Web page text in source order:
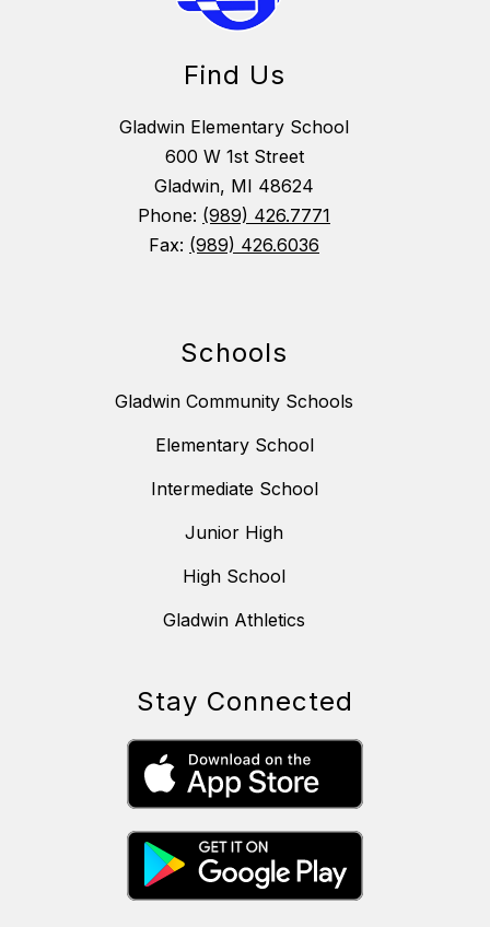
Find Us
Gladwin Elementary School
600 W 1st Street
Gladwin, MI 48624
Phone: (989) 426.7771
Fax: (989) 426.6036
Schools
Gladwin Community Schools
Elementary School
Intermediate School
Junior High
High School
Gladwin Athletics
Stay Connected